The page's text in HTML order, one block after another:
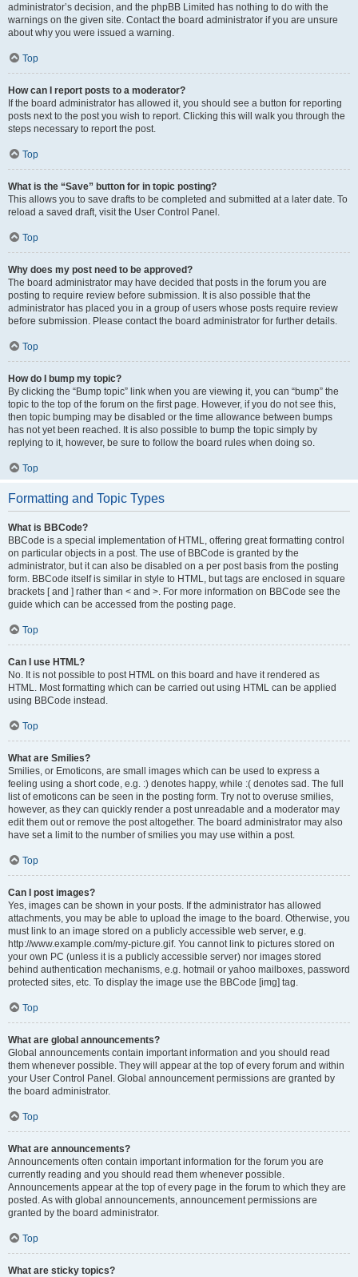
administrator’s decision, and the phpBB Limited has nothing to do with the
warnings on the given site. Contact the board administrator if you are unsure
about why you were issued a warning.
Top
How can I report posts to a moderator?
If the board administrator has allowed it, you should see a button for reporting
posts next to the post you wish to report. Clicking this will walk you through the
steps necessary to report the post.
Top
What is the “Save” button for in topic posting?
This allows you to save drafts to be completed and submitted at a later date. To
reload a saved draft, visit the User Control Panel.
Top
Why does my post need to be approved?
The board administrator may have decided that posts in the forum you are
posting to require review before submission. It is also possible that the
administrator has placed you in a group of users whose posts require review
before submission. Please contact the board administrator for further details.
Top
How do I bump my topic?
By clicking the “Bump topic” link when you are viewing it, you can “bump” the
topic to the top of the forum on the first page. However, if you do not see this,
then topic bumping may be disabled or the time allowance between bumps
has not yet been reached. It is also possible to bump the topic simply by
replying to it, however, be sure to follow the board rules when doing so.
Top
Formatting and Topic Types
What is BBCode?
BBCode is a special implementation of HTML, offering great formatting control
on particular objects in a post. The use of BBCode is granted by the
administrator, but it can also be disabled on a per post basis from the posting
form. BBCode itself is similar in style to HTML, but tags are enclosed in square
brackets [ and ] rather than < and >. For more information on BBCode see the
guide which can be accessed from the posting page.
Top
Can I use HTML?
No. It is not possible to post HTML on this board and have it rendered as
HTML. Most formatting which can be carried out using HTML can be applied
using BBCode instead.
Top
What are Smilies?
Smilies, or Emoticons, are small images which can be used to express a
feeling using a short code, e.g. :) denotes happy, while :( denotes sad. The full
list of emoticons can be seen in the posting form. Try not to overuse smilies,
however, as they can quickly render a post unreadable and a moderator may
edit them out or remove the post altogether. The board administrator may also
have set a limit to the number of smilies you may use within a post.
Top
Can I post images?
Yes, images can be shown in your posts. If the administrator has allowed
attachments, you may be able to upload the image to the board. Otherwise, you
must link to an image stored on a publicly accessible web server, e.g.
http://www.example.com/my-picture.gif. You cannot link to pictures stored on
your own PC (unless it is a publicly accessible server) nor images stored
behind authentication mechanisms, e.g. hotmail or yahoo mailboxes, password
protected sites, etc. To display the image use the BBCode [img] tag.
Top
What are global announcements?
Global announcements contain important information and you should read
them whenever possible. They will appear at the top of every forum and within
your User Control Panel. Global announcement permissions are granted by
the board administrator.
Top
What are announcements?
Announcements often contain important information for the forum you are
currently reading and you should read them whenever possible.
Announcements appear at the top of every page in the forum to which they are
posted. As with global announcements, announcement permissions are
granted by the board administrator.
Top
What are sticky topics?